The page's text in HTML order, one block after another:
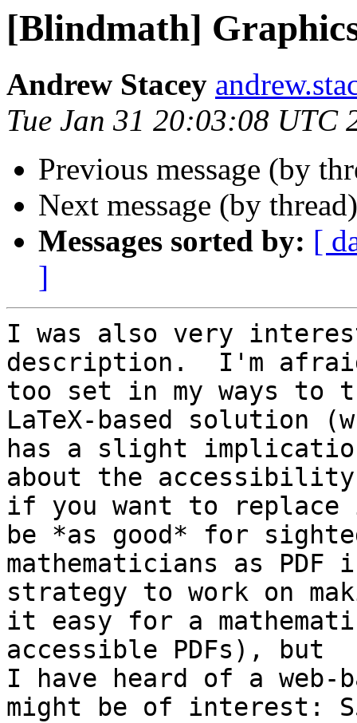
[Blindmath]
Andrew Stacey
Tue Jan 31 20:03:08 UTC
Previous message (by
Next message (by
Messages sorted by: [
]
I was also very
description.  I'm
too set in my ways to
LaTeX-based solution
has a slight
about the accessibility
if you want to replace
be *as good* for
mathematicians as
strategy to work on
it easy for a
accessible PDFs), but
I have heard of a web-
might be of interest: